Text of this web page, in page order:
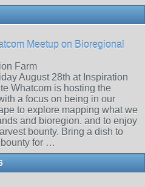
Meetup on Bioregional
Farm
August 28th at Inspiration
Whatcom is hosting the
a focus on being in our
to explore mapping what we
and bioregion. and to enjoy
bounty. Bring a dish to
for …